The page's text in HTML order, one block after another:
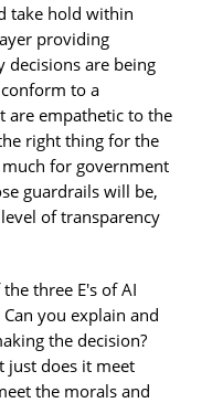
take hold within
providing
decisions are being
to a
are empathetic to the
right thing for the
for government
guardrails will be,
of transparency
three E's of AI
you explain and
the decision?
just does it meet
the morals and